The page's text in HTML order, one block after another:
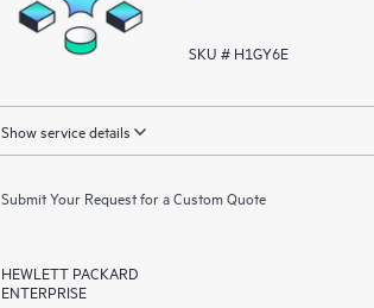
SKU # H1GY6E
Show service details
Submit Your Request for a Custom Quote
HEWLETT PACKARD
ENTERPRISE